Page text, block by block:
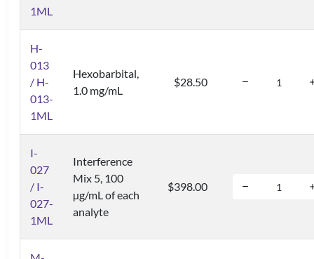
1ML
H-
013
/ H-
013-
1ML
Hexobarbital,
1.0 mg/mL
$28.50
I-
027
/ I-
027-
1ML
Interference
Mix 5, 100
µg/mL of each
analyte
$398.00